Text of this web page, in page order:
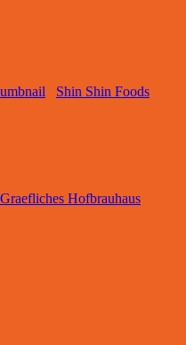
Shin Shin Foods
Graefliches Hofbrauhaus